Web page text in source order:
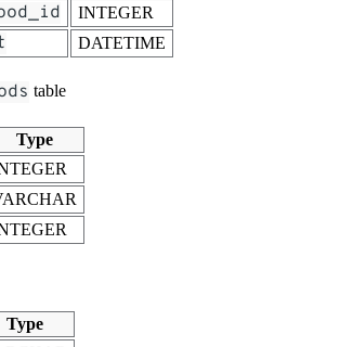
INTEGER
DATETIME
table
Type
Type